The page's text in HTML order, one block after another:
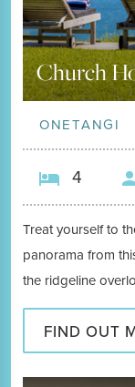
Church
ONETANGI
4
Treat yourself to
panorama from
the ridgeline
FIND OUT